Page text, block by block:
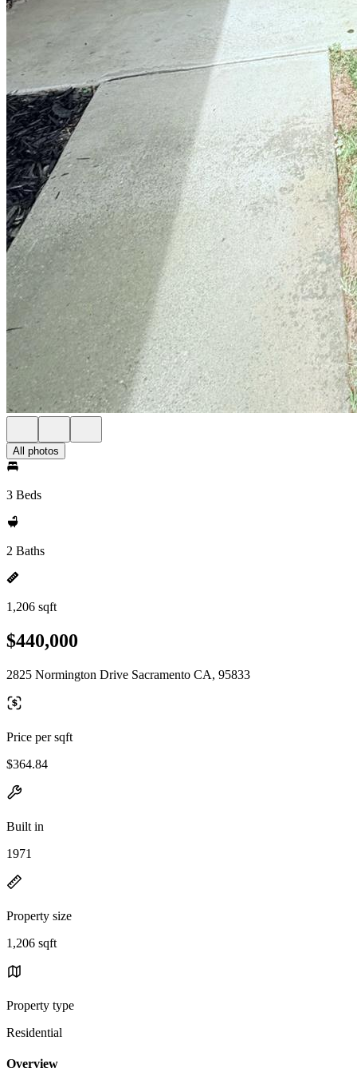
All photos
3 Beds
2 Baths
1,206 sqft
$440,000
2825 Normington Drive Sacramento CA, 95833
Price per sqft
$364.84
Built in
1971
Property size
1,206 sqft
Property type
Residential
Overview